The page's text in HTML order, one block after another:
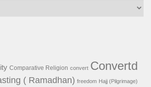
Comparative Religion convert Convertd
( Ramadhan) freedom Hajj (Pilgrimage)